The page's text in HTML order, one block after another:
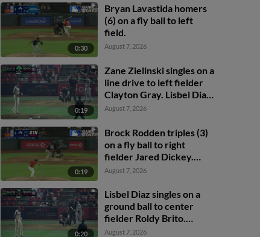
0:30
Bryan Lavastida homers
(6) on a fly ball to left
field.
August 7, 2026
0:19
Zane Zielinski singles on a
line drive to left fielder
Clayton Gray. Lisbel Diaz
scores. Walker Martin to
August 7, 2026
0:19
Brock Rodden triples (3)
on a fly ball to right
fielder Jared Dickey.
Patrick Wisdom scores.
August 7, 2026
0:20
Lisbel Diaz singles on a
ground ball to center
fielder Roldy Brito.
Zander Darby scores.
August 7, 2026